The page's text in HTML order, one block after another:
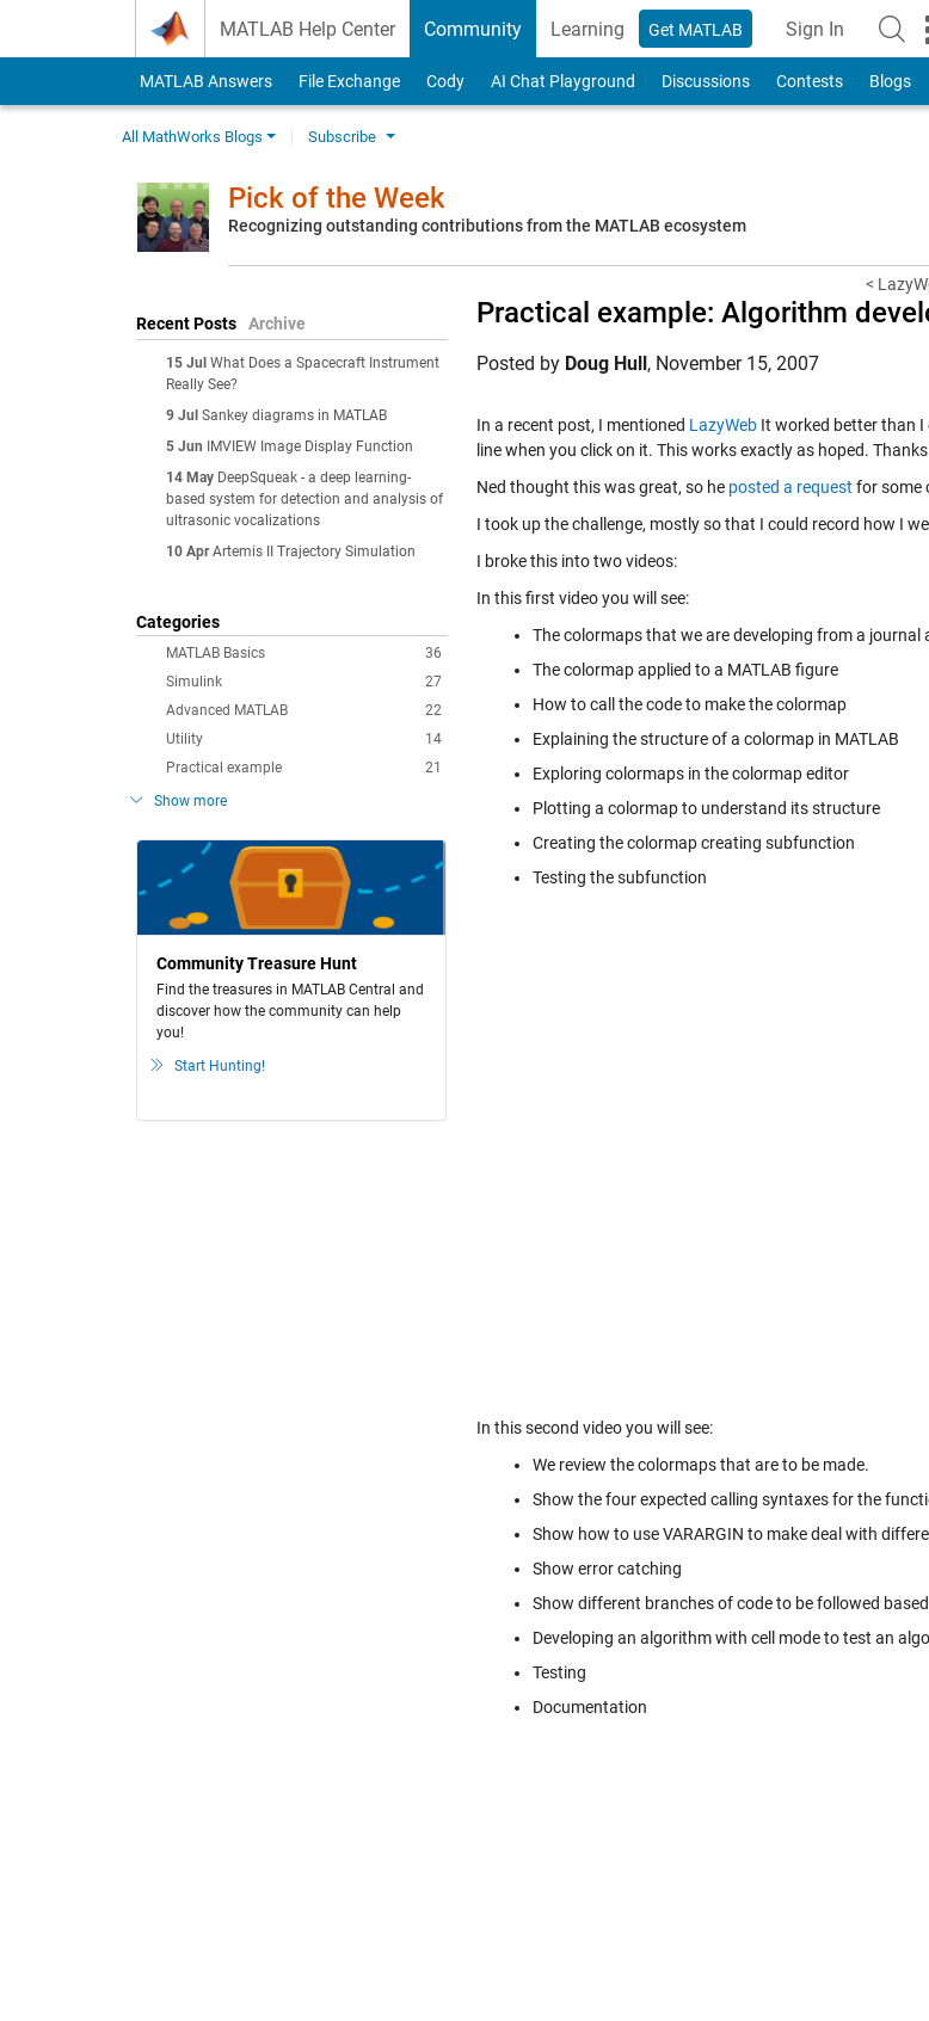
MATLAB Help Center Community Learning Get MATLAB Sign In
to Your
MATLAB Answers File Exchange Cody AI Chat Playground Discussions Contests Blogs
All MathWorks Blogs Subscribe
Pick of the Week
Recognizing outstanding contributions from the MATLAB ecosystem
Recent Posts Archive
15 Jul What Does a Spacecraft Instrument
Really See?
9 Jul Sankey diagrams in MATLAB
5 Jun
IMVIEW Image Display Function
14 May DeepSqueak - a deep learning-
based system for detection and analysis of
ultrasonic vocalizations
10 Apr Artemis II Trajectory Simulation
Categories
36
MATLAB Basics
27
Simulink
22
Advanced MATLAB
14
Utility
21
Practical example
Show more
Community Treasure Hunt
Find the treasures in MATLAB Central and
discover how the community can help
you!
Start Hunting!
<
Practical example: Algorithm
Posted by Doug Hull, November 15, 2007
In a recent post, I mentioned LazyWeb It worked better than I
line when you click on it. This works exactly as hoped.
Ned thought this was great, so he posted a request for some
I took up the challenge, mostly so that I could record how I
I broke this into two videos:
In this first video you will see:
The colormaps that we are developing from a journal
The colormap applied to a MATLAB figure
How to call the code to make the colormap
Explaining the structure of a colormap in MATLAB
Exploring colormaps in the colormap editor
Plotting a colormap to understand its structure
Creating the colormap creating subfunction
Testing the subfunction
In this second video you will see:
We review the colormaps that are to be made.
Show the four expected calling syntaxes for the
Show how to use VARARGIN to make deal with
Show error catching
Show different branches of code to be followed
Developing an algorithm with cell mode to test an
Testing
Documentation